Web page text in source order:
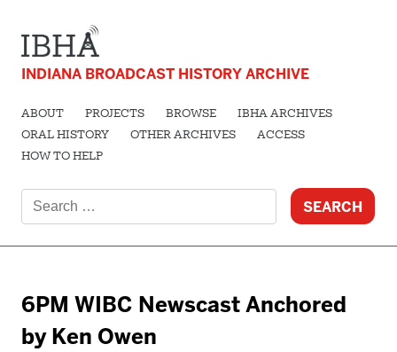
INDIANA BROADCAST HISTORY ARCHIVE
ABOUT PROJECTS BROWSE
IBHA ARCHIVES
ORAL HISTORY
OTHER ARCHIVES
ACCESS
HOW TO HELP
for:
6PM WIBC Newscast Anchored
by Ken Owen